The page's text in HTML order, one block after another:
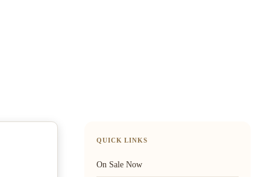
QUICK LINKS
On Sale Now